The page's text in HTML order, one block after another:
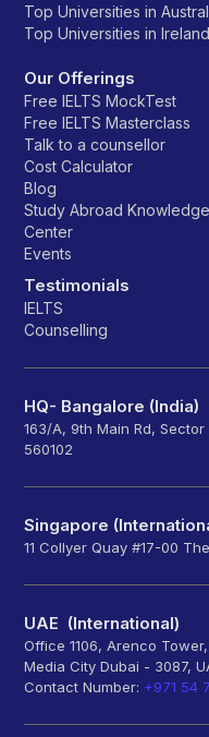
Top Universities in
Top Universities in Ireland
Our Offerings
Free IELTS MockTest
Free IELTS Masterclass
Talk to a counsellor
Cost Calculator
Blog
Study Abroad Knowledge
Center
Events
Testimonials
IELTS
Counselling
HQ- Bangalore (India)
163/A, 9th Main Rd,
560102
Singapore
11 Collyer Quay #17-00
UAE (International)
Office 1106, Arenco
Media City Dubai - 3087,
Contact Number: +971 54